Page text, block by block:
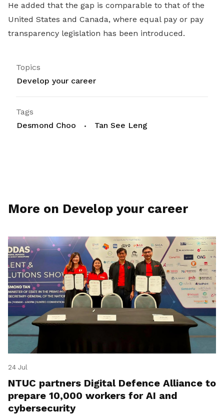
He added that the gap is comparable to that of the
United States and Canada, where equal pay or pay
transparency legislation has been introduced.
Topics
Develop your career
Tags
Desmond Choo
Tan See Leng
More on Develop your career
24 Jul
NTUC partners Digital Defence Alliance to
prepare 10,000 workers for AI and
cybersecurity